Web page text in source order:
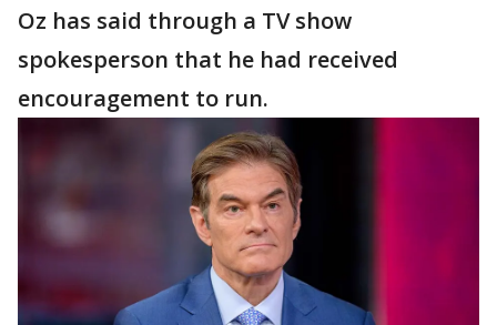
Oz has said through a TV show
spokesperson that he had received
encouragement to run.